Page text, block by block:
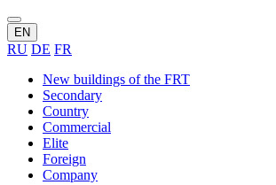
EN
RU DE FR
New buildings of the FRT
Secondary
Country
Commercial
Elite
Foreign
Company